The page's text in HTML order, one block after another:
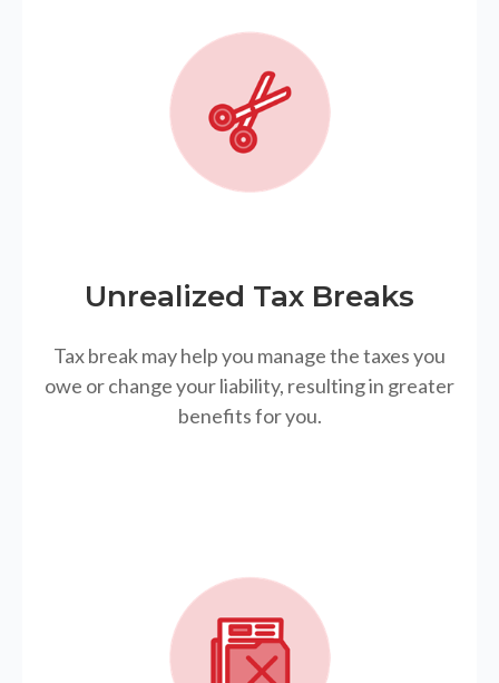
Unrealized Tax Breaks
Tax break may help you manage the taxes you
owe or change your liability, resulting in greater
benefits for you.